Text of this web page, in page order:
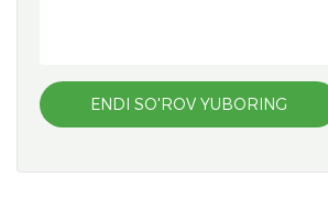
ENDI SO'ROV YUBORING